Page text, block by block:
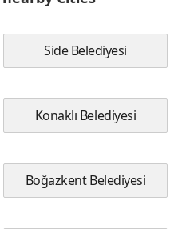
Side Belediyesi
Konaklı Belediyesi
Boğazkent Belediyesi